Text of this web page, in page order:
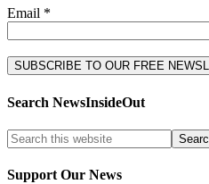
Email *
Search NewsInsideOut
Support Our News